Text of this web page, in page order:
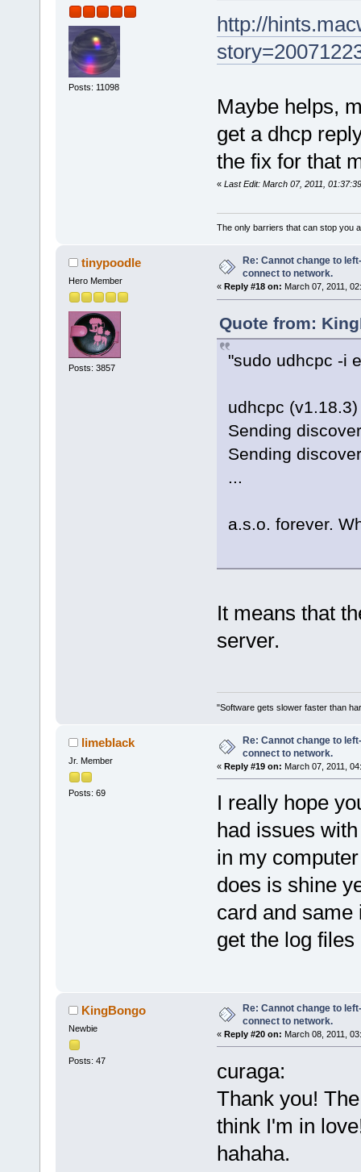
Posts: 11098
http://
Maybe helps,
get a dhcp
the fix for that
« Last Edit: March 07, 2011,
The only barriers that can stop you
tinypoodle
Hero Member
Posts: 3857
Re: Cannot change to
connect to network.
« Reply #18 on: March 07, 2011,
Quote from:
"sudo udhcpc -i
udhcpc
Sending
Sending
...
a.s.o. forever.
It means that
server.
"Software gets slower faster than
limeblack
Jr. Member
Posts: 69
Re: Cannot change to
connect to network.
« Reply #19 on: March 07, 2011,
I really hope
had issues
in my
does is shine
card and
get the log
KingBongo
Newbie
Posts: 47
Re: Cannot change to
connect to network.
« Reply #20 on: March 08, 2011,
curaga:
Thank you!
think I'm in
hahaha.